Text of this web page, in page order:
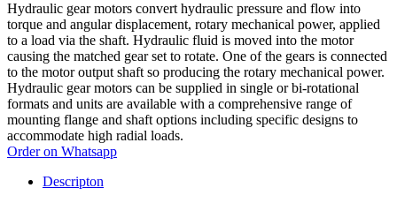
Hydraulic gear motors convert hydraulic pressure and flow into
torque and angular displacement, rotary mechanical power, applied
to a load via the shaft. Hydraulic fluid is moved into the motor
causing the matched gear set to rotate. One of the gears is connected
to the motor output shaft so producing the rotary mechanical power.
Hydraulic gear motors can be supplied in single or bi-rotational
formats and units are available with a comprehensive range of
mounting flange and shaft options including specific designs to
accommodate high radial loads.
Order on Whatsapp
Descripton